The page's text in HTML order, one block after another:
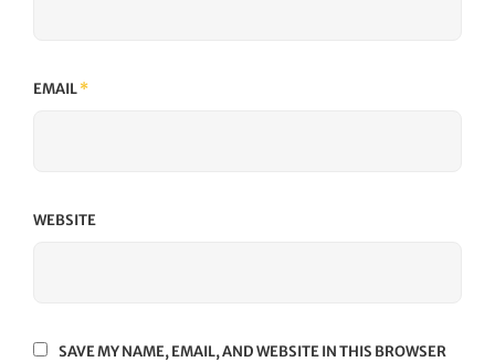
EMAIL*
WEBSITE
SAVE MY NAME, EMAIL, AND WEBSITE IN THIS BROWSER